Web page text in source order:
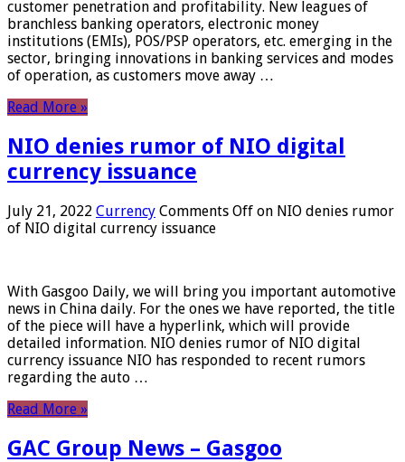
customer penetration and profitability. New leagues of
branchless banking operators, electronic money
institutions (EMIs), POS/PSP operators, etc. emerging in the
sector, bringing innovations in banking services and modes
of operation, as customers move away …
Read More »
NIO denies rumor of NIO digital
currency issuance
July 21, 2022 Currency Comments Off on NIO denies rumor
of NIO digital currency issuance
With Gasgoo Daily, we will bring you important automotive
news in China daily. For the ones we have reported, the title
of the piece will have a hyperlink, which will provide
detailed information. NIO denies rumor of NIO digital
currency issuance NIO has responded to recent rumors
regarding the auto …
Read More »
GAC Group News – Gasgoo